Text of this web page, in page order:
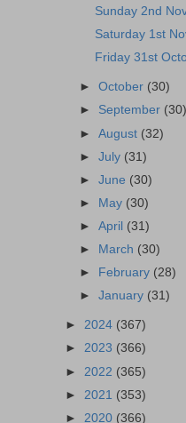
Sunday 2nd
Saturday 1st
Friday 31st
►October (30)
► September (30)
►August (32)
►July (31)
►June (30)
►
May (30)
►April (31)
►
March (30)
►
February (28)
►January (31)
► 2024 (367)
► 2023 (366)
► 2022 (365)
► 2021 (353)
► 2020 (366)